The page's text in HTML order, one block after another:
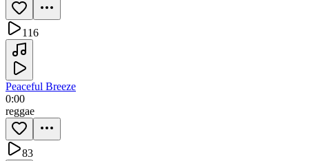
116
Peaceful Breeze
0:00
reggae
83